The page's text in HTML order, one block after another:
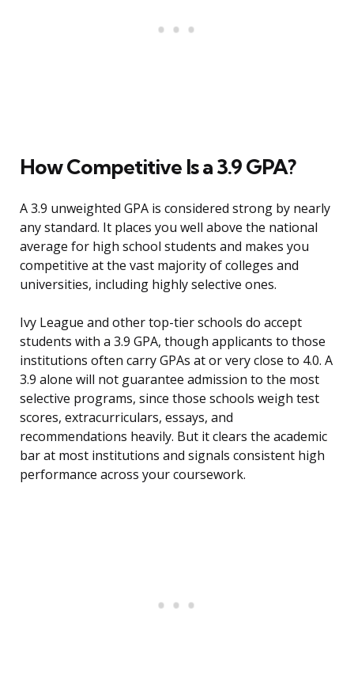
How Competitive Is a 3.9 GPA?
A 3.9 unweighted GPA is considered strong by nearly
any standard. It places you well above the national
average for high school students and makes you
competitive at the vast majority of colleges and
universities, including highly selective ones.
Ivy League and other top-tier schools do accept
students with a 3.9 GPA, though applicants to those
institutions often carry GPAs at or very close to 4.0. A
3.9 alone will not guarantee admission to the most
selective programs, since those schools weigh test
scores, extracurriculars, essays, and
recommendations heavily. But it clears the academic
bar at most institutions and signals consistent high
performance across your coursework.